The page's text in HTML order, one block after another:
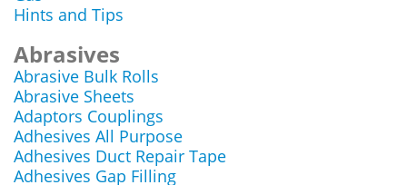
Hints and Tips
Abrasives
Abrasive Bulk Rolls
Abrasive Sheets
Adaptors Couplings
Adhesives All Purpose
Adhesives Duct Repair Tape
Adhesives Gap Filling